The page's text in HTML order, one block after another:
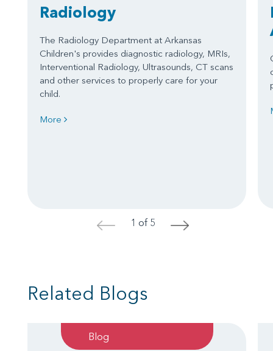
Radiology
The Radiology Department at Arkansas
Children's provides diagnostic radiology, MRIs,
Interventional Radiology, Ultrasounds, CT scans
and other services to properly care for your
child.
More
< 1 of 5 >
Related Blogs
Blog